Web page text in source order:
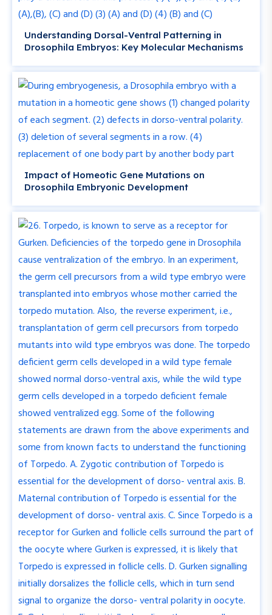
Understanding Dorsal-Ventral Patterning in
Drosophila Embryos: Key Molecular Mechanisms
Impact of Homeotic Gene Mutations on
Drosophila Embryonic Development